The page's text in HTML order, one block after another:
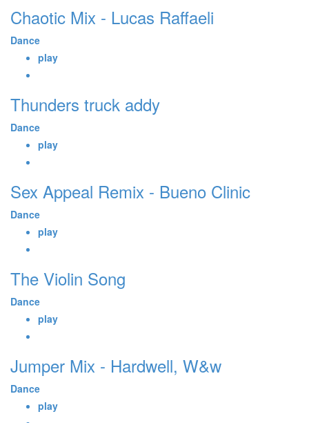
Chaotic Mix - Lucas Raffaeli
Dance
play
Thunders truck addy
Dance
play
Sex Appeal Remix - Bueno Clinic
Dance
play
The Violin Song
Dance
play
Jumper Mix - Hardwell, W&w
Dance
play